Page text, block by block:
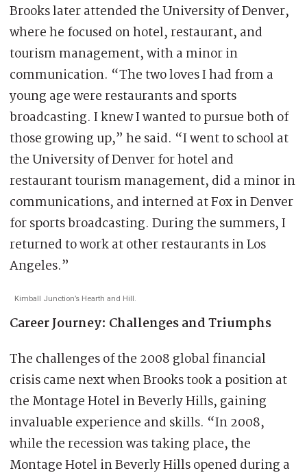
Brooks later attended the University of Denver,
where he focused on hotel, restaurant, and
tourism management, with a minor in
communication. “The two loves I had from a
young age were restaurants and sports
broadcasting. I knew I wanted to pursue both of
those growing up,” he said. “I went to school at
the University of Denver for hotel and
restaurant tourism management, did a minor in
communications, and interned at Fox in Denver
for sports broadcasting. During the summers, I
returned to work at other restaurants in Los
Angeles.”
Kimball Junction’s Hearth and Hill.
Career Journey: Challenges and Triumphs
The challenges of the 2008 global financial
crisis came next when Brooks took a position at
the Montage Hotel in Beverly Hills, gaining
invaluable experience and skills. “In 2008,
while the recession was taking place, the
Montage Hotel in Beverly Hills opened during a